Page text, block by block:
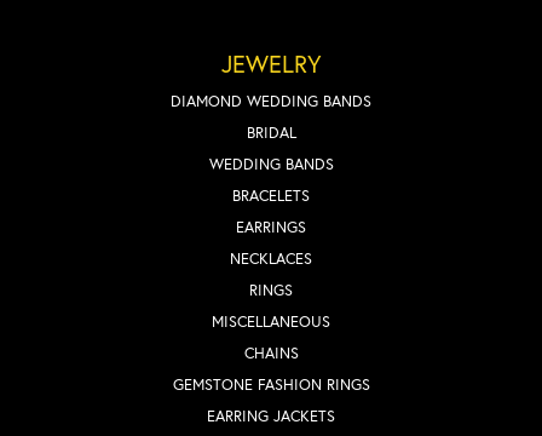
JEWELRY
DIAMOND WEDDING BANDS
BRIDAL
WEDDING BANDS
BRACELETS
EARRINGS
NECKLACES
RINGS
MISCELLANEOUS
CHAINS
GEMSTONE FASHION RINGS
EARRING JACKETS